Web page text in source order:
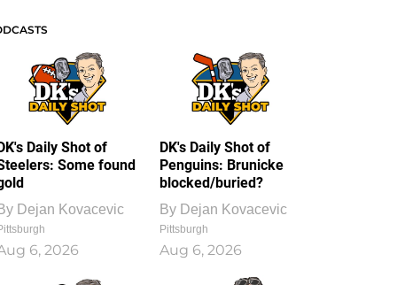
Daily Shot of
Some found
Dejan Kovacevic
6, 2026
DK's Daily Shot of
Penguins: Brunicke
blocked/buried?
By Dejan Kovacevic
Pittsburgh
Aug 6, 2026